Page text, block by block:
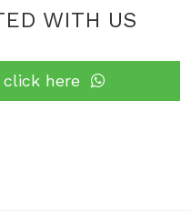
WITH US
click here